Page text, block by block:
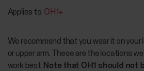
Applies to: OH1+
We recommend that you wear it on
or upper arm. These are the locations
work best. Note that OH1 should not